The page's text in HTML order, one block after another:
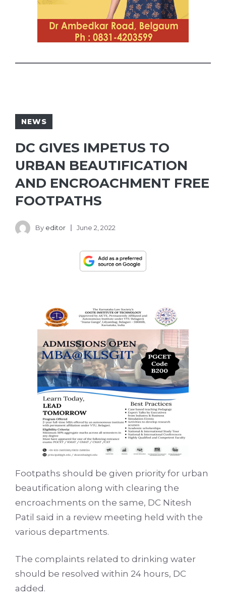
NEWS
DC GIVES IMPETUS TO
URBAN BEAUTIFICATION
AND ENCROACHMENT FREE
FOOTPATHS
By editor June 2, 2022
Footpaths should be given priority for urban
beautification along with clearing the
encroachments on the same, DC Nitesh
Patil said in a review meeting held with the
various departments.
The complaints related to drinking water
should be resolved within 24 hours, DC
added.